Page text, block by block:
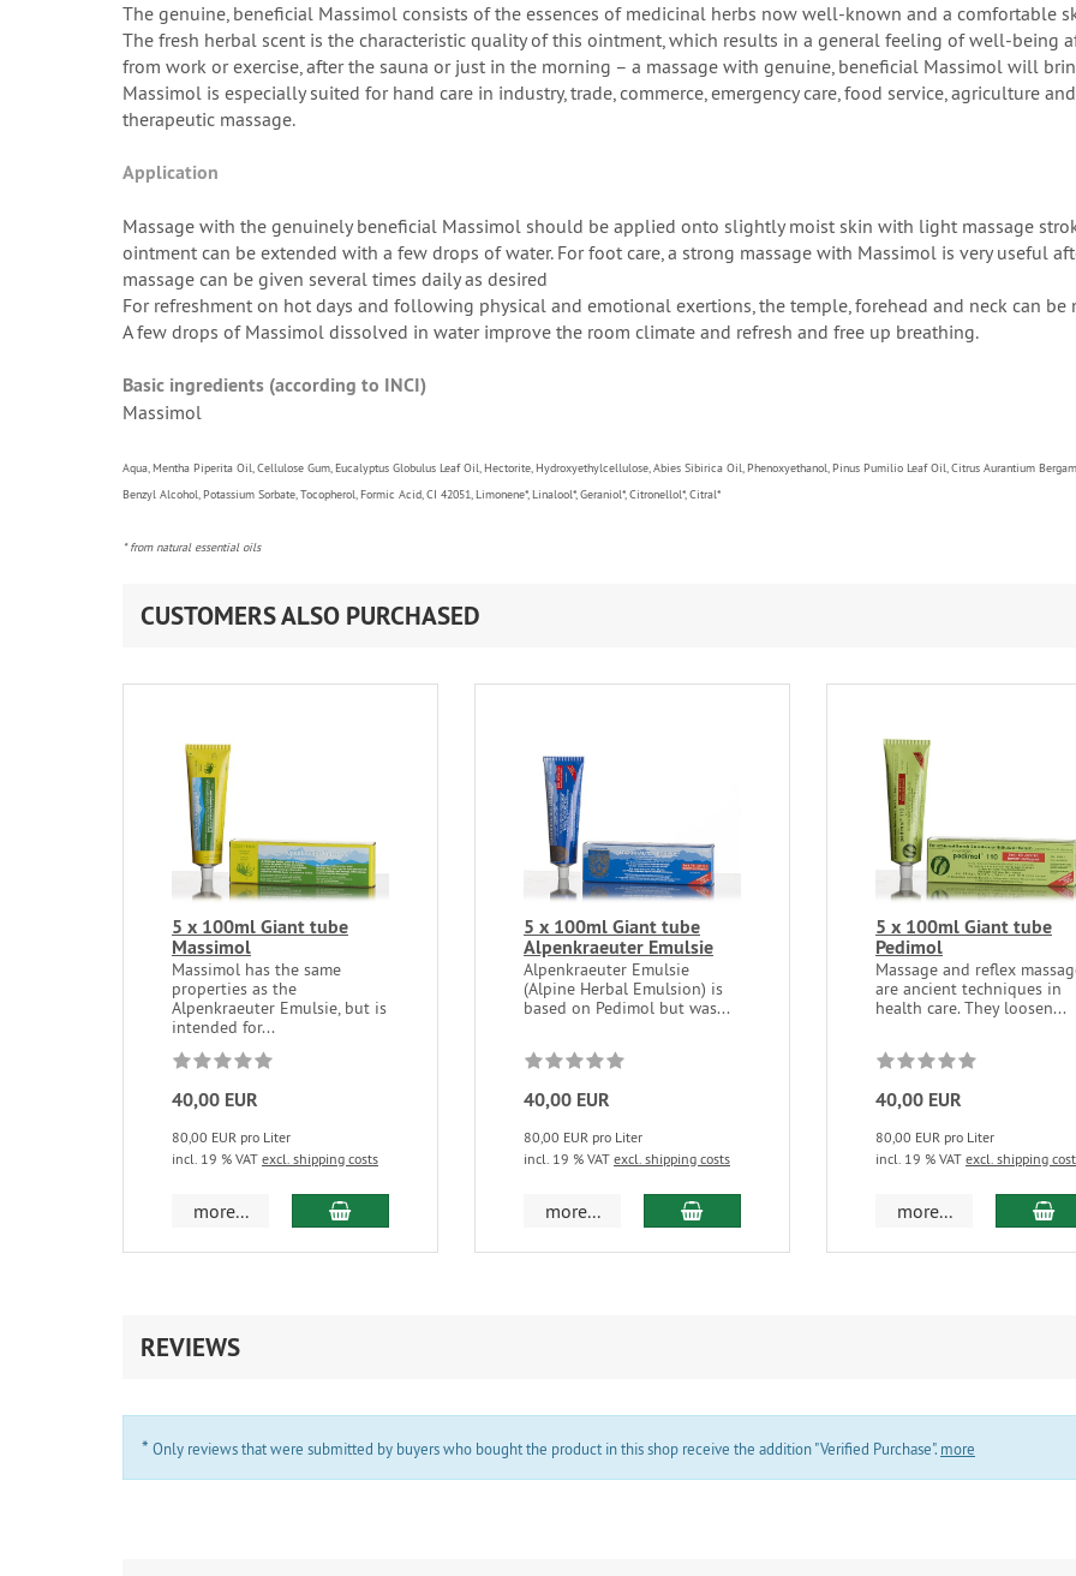
The genuine, beneficial Massimol consists of the essences of medicinal herbs now well-known and a comfortable
The fresh herbal scent is the characteristic quality of this ointment, which results in a general feeling of well-being
from work or exercise, after the sauna or just in the morning – a massage with genuine, beneficial Massimol will
Massimol is especially suited for hand care in industry, trade, commerce, emergency care, food service, agriculture
therapeutic massage.
Application
Massage with the genuinely beneficial Massimol should be applied onto slightly moist skin with light massage
ointment can be extended with a few drops of water. For foot care, a strong massage with Massimol is very useful
massage can be given several times daily as desired
For refreshment on hot days and following physical and emotional exertions, the temple, forehead and neck can
A few drops of Massimol dissolved in water improve the room climate and refresh and free up breathing.
Basic ingredients (according to INCI)
Massimol
Aqua, Mentha Piperita Oil, Cellulose Gum, Eucalyptus Globulus Leaf Oil, Hectorite, Hydroxyethylcellulose, Abies Sibirica Oil, Phenoxyethanol, Pinus Pumilio Leaf Oil, Citrus Aurantium
Benzyl Alcohol, Potassium Sorbate, Tocopherol, Formic Acid, CI 42051, Limonene*, Linalool*, Geraniol*, Citronellol*, Citral*
* from natural essential oils
CUSTOMERS ALSO PURCHASED
5 x 100ml Giant tube
Massimol
Massimol has the same
properties as the
Alpenkraeuter Emulsie, but is
intended for...
40,00 EUR
80,00 EUR pro Liter
incl. 19 % VAT excl. shipping costs
more... add to cart
5 x 100ml Giant tube
Alpenkraeuter Emulsie
Alpenkraeuter Emulsie
(Alpine Herbal Emulsion) is
based on Pedimol but was...
40,00 EUR
80,00 EUR pro Liter
incl. 19 % VAT excl. shipping costs
more... add to cart
5 x 100ml Giant tube
Pedimol
Massage and reflex
are ancient techniques in
health care. They loosen...
40,00 EUR
80,00 EUR pro Liter
incl. 19 % VAT excl. shipping
more...
REVIEWS
* Only reviews that were submitted by buyers who bought the product in this shop receive the addition "Verified Purchase". more